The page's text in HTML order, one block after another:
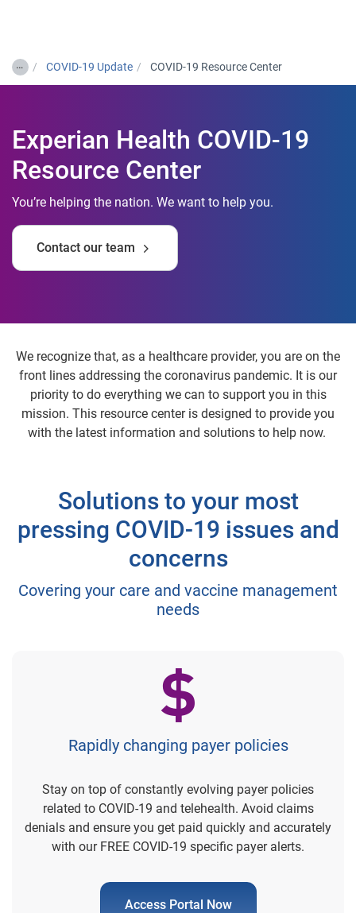
… COVID-19 Update COVID-19 Resource Center
Experian Health COVID-19
Resource Center
You’re helping the nation. We want to help you.
Contact our team
We recognize that, as a healthcare provider, you are on the
front lines addressing the coronavirus pandemic. It is our
priority to do everything we can to support you in this
mission. This resource center is designed to provide you
with the latest information and solutions to help now.
Solutions to your most
pressing COVID-19 issues and
concerns
Covering your care and vaccine management
needs
Rapidly changing payer policies
Stay on top of constantly evolving payer policies
related to COVID-19 and telehealth. Avoid claims
denials and ensure you get paid quickly and accurately
with our FREE COVID-19 specific payer alerts.
Access Portal Now